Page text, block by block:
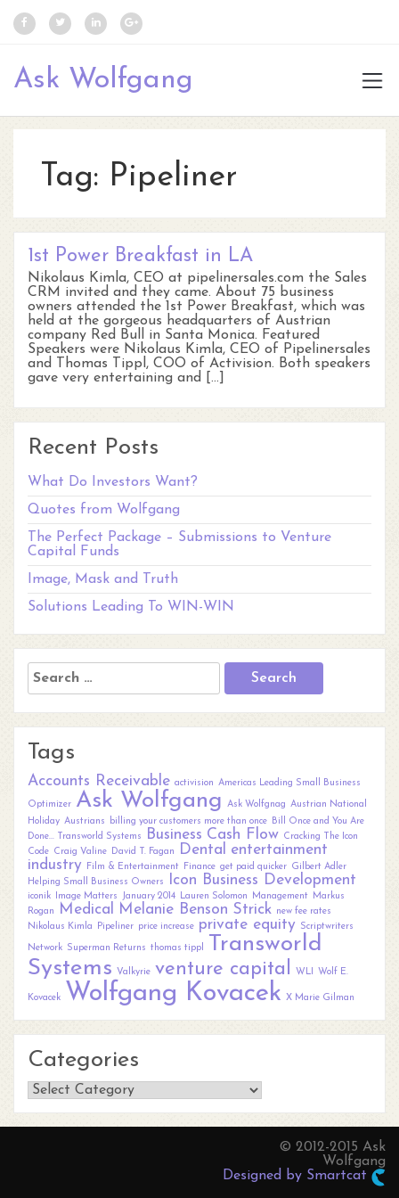
Ask Wolfgang
Tag: Pipeliner
1st Power Breakfast in LA
Nikolaus Kimla, CEO at pipelinersales.com the Sales
CRM invited and they came. About 75 business
owners attended the 1st Power Breakfast, which was
held at the gorgeous headquarters of Austrian
company Red Bull in Santa Monica. Featured
Speakers were Nikolaus Kimla, CEO of Pipelinersales
and Thomas Tippl, COO of Activision. Both speakers
gave very entertaining and […]
Recent Posts
What Do Investors Want?
Quotes from Wolfgang
The Perfect Package – Submissions to Venture
Capital Funds
Image, Mask and Truth
Solutions Leading To WIN-WIN
Search
for:
Tags
Accounts Receivable activision Americas Leading Small Business
Optimizer Ask Wolfgang Ask Wolfgnag Austrian National
Holiday Austrians billing your customers more than once
Bill Once and You Are
Done... Transworld Systems
Business Cash Flow Cracking The Icon
Code Craig Valine David T. Fagan Dental
entertainment
industry
Film & Entertainment Finance get paid quicker Gilbert Adler
Helping Small Business Owners
Icon Business Development
iconik Image Matters January 2014 Lauren Solomon Management
Markus
Rogan
Medical Melanie Benson Strick new fee rates
Nikolaus Kimla
Pipeliner price increase private equity Scriptwriters
Network Superman Returns thomas tippl
Transworld
Systems
Valkyrie venture capital WLI Wolf E.
Kovacek Wolfgang Kovacek X Marie Gilman
Categories
Categories
© 2012-2015 Ask
Wolfgang
Designed by Smartcat